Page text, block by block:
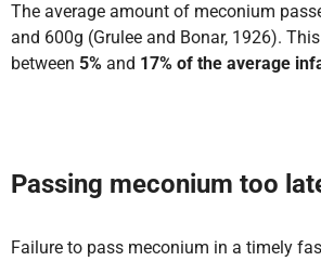
The average amount of meconium
and 600g (Grulee and Bonar, 1926).
between 5% and 17% of the average
Passing meconium too
Failure to pass meconium in a timely